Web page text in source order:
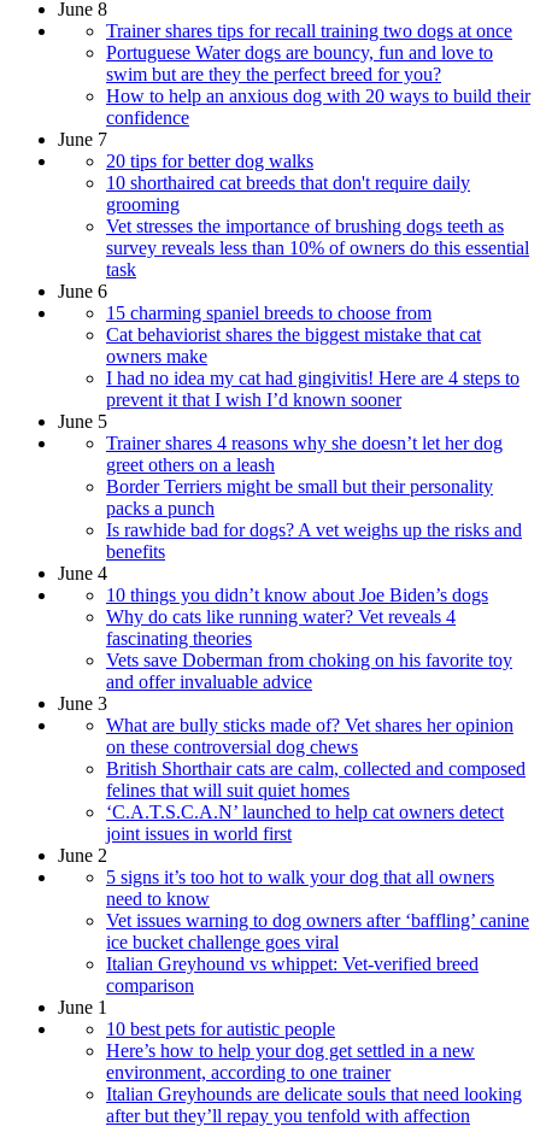
June 8
Trainer shares tips for recall training two dogs at once
Portuguese Water dogs are bouncy, fun and love to
swim but are they the perfect breed for you?
How to help an anxious dog with 20 ways to build their
confidence
June 7
20 tips for better dog walks
10 shorthaired cat breeds that don't require daily
grooming
Vet stresses the importance of brushing dogs teeth as
survey reveals less than 10% of owners do this essential
task
June 6
15 charming spaniel breeds to choose from
Cat behaviorist shares the biggest mistake that cat
owners make
I had no idea my cat had gingivitis! Here are 4 steps to
prevent it that I wish I’d known sooner
June 5
Trainer shares 4 reasons why she doesn’t let her dog
greet others on a leash
Border Terriers might be small but their personality
packs a punch
Is rawhide bad for dogs? A vet weighs up the risks and
benefits
June 4
10 things you didn’t know about Joe Biden’s dogs
Why do cats like running water? Vet reveals 4
fascinating theories
Vets save Doberman from choking on his favorite toy
and offer invaluable advice
June 3
What are bully sticks made of? Vet shares her opinion
on these controversial dog chews
British Shorthair cats are calm, collected and composed
felines that will suit quiet homes
‘C.A.T.S.C.A.N’ launched to help cat owners detect
joint issues in world first
June 2
5 signs it’s too hot to walk your dog that all owners
need to know
Vet issues warning to dog owners after ‘baffling’ canine
ice bucket challenge goes viral
Italian Greyhound vs whippet: Vet-verified breed
comparison
June 1
10 best pets for autistic people
​​Here’s how to help your dog get settled in a new
environment, according to one trainer
Italian Greyhounds are delicate souls that need looking
after but they’ll repay you tenfold with affection